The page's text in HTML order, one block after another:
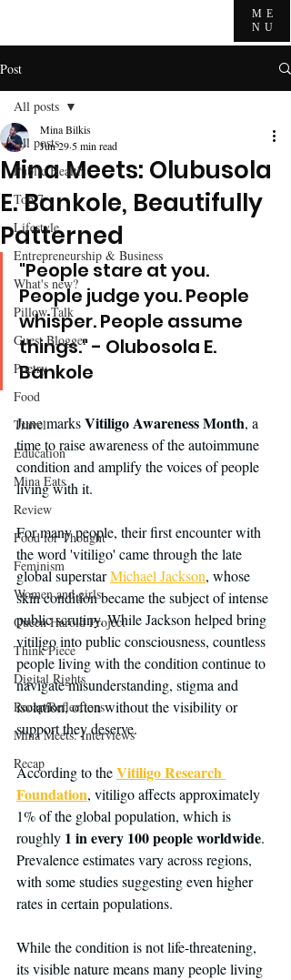
ME
NU
Post
All posts
Public Health
Top 7
Lifestyle
Entrepreneurship & Business
What's new?
Pillow Talk
Guest Blogger
Poetry
Food
Travel
Education
Mina Eats
Review
Food for Thought
Feminism
Women and girls
Queen Harold Project
Think Piece
Digital Rights
Recap/Reflections
Mina Meets: Interviews
Recap
All posts
Mina Meets: Olubusola
E. Bankole, Beautifully
Patterned
Mina Bilkis
Jun 29 5 min read
"People stare at you.
People judge you. People
whisper. People assume
things." - Olubosola E.
Bankole
June marks Vitiligo Awareness Month, a
time to raise awareness of the autoimmune
condition and amplify the voices of people
living with it.
For many people, their first encounter with
the word 'vitiligo' came through the late
global superstar Michael Jackson, whose
skin condition became the subject of intense
public scrutiny. While Jackson helped bring
vitiligo into public consciousness, countless
people living with the condition continue to
navigate misunderstanding, stigma and
isolation, often without the visibility or
support they deserve.
According to the Vitiligo Research
Foundation, vitiligo affects approximately
1% of the global population, which is
roughly 1 in every 100 people worldwide.
Prevalence estimates vary across regions,
with some studies suggesting even higher
rates in certain populations.
While the condition is not life-threatening,
its visible nature means many people living